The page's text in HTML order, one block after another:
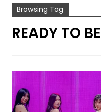
Browsing Tag
READY TO BE